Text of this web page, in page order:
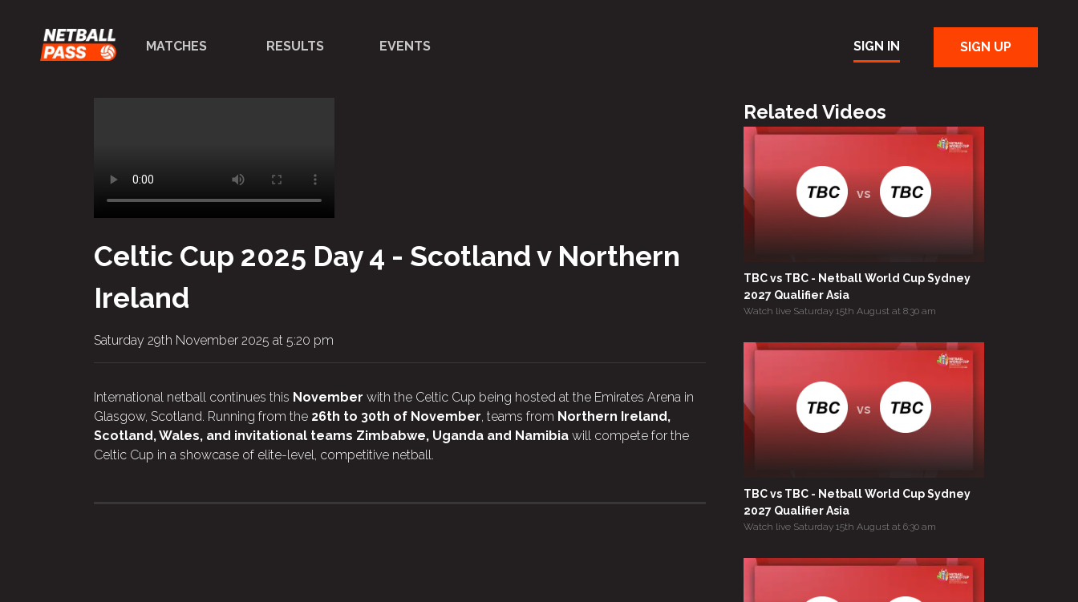
MATCHES RESULTS EVENTS SIGN IN SIGN UP
Celtic Cup 2025 Day 4 - Scotland v Northern
Ireland
Saturday 29th November 2025 at 5:20 pm
International netball continues this November with the Celtic Cup being hosted at the Emirates Arena in
Glasgow, Scotland. Running from the 26th to 30th of November, teams from Northern Ireland,
Scotland, Wales, and invitational teams Zimbabwe, Uganda and Namibia will compete for the
Celtic Cup in a showcase of elite-level, competitive netball.
Related Videos
vs
TBC vs TBC - Netball World Cup Sydney
2027 Qualifier Asia
Watch live Saturday 15th August at 8:30 am
vs
TBC vs TBC - Netball World Cup Sydney
2027 Qualifier Asia
Watch live Saturday 15th August at 6:30 am